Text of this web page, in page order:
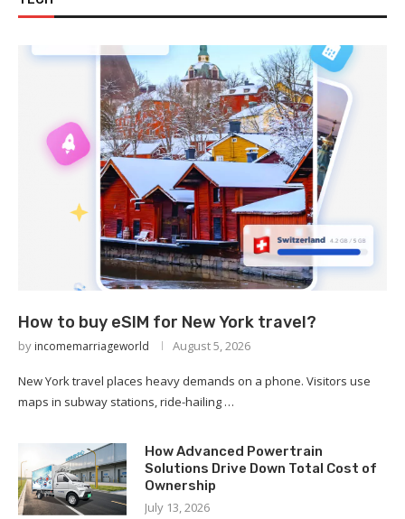
How to buy eSIM for New York travel?
by incomemarriageworld August 5, 2026
New York travel places heavy demands on a phone. Visitors use
maps in subway stations, ride-hailing …
How Advanced Powertrain
Solutions Drive Down Total Cost of
Ownership
July 13, 2026